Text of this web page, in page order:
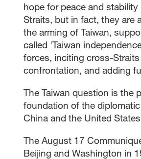
hope for peace and stability
Straits, but in fact, they are
the arming of Taiwan,
called 'Taiwan
forces, inciting cross-Straits
confrontation, and adding
The Taiwan question is the
foundation of the
China and the United
The August 17
Beijing and Washington in